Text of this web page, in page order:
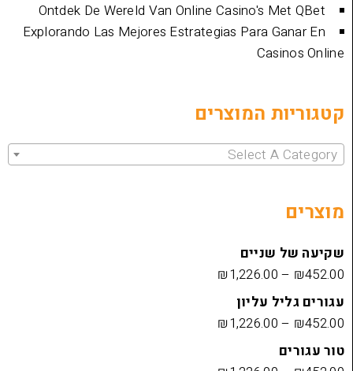
Ontdek De Wereld Van Online Casino's
Explorando Las Mejores Estrategias Para
המוצרים
Select
₪1,226.00
עליון
₪1,226.00